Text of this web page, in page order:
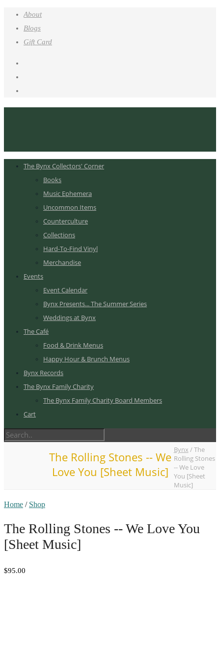
About
Blogs
Gift Card
The Bynx Collectors' Corner
Books
Music Ephemera
Uncommon Items
Counterculture
Collections
Hard-To-Find Vinyl
Merchandise
Events
Event Calendar
Bynx Presents... The Summer Series
Weddings at Bynx
The Café
Food & Drink Menus
Happy Hour & Brunch Menus
Bynx Records
The Bynx Family Charity
The Bynx Family Charity Board Members
Cart
The Rolling Stones -- We
Love You [Sheet Music]
Bynx /The
Rolling Stones
-- We Love
You [Sheet
Music]
Home / Shop
The Rolling Stones -- We Love You
[Sheet Music]
$95.00